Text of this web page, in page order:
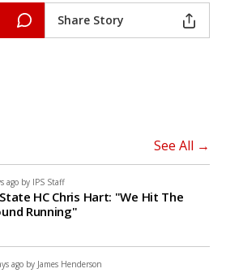
Share Story
See All →
ago by IPS Staff
HC Chris Hart: "We Hit The
Running"
ago by James Henderson